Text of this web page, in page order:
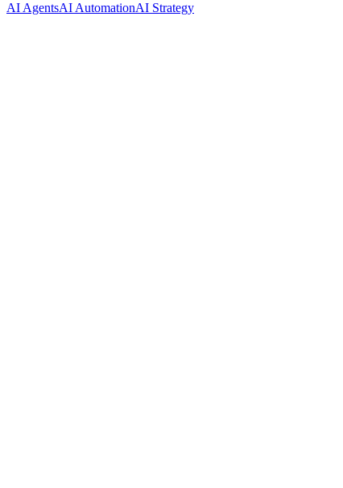
AI AgentsAI AutomationAI Strategy